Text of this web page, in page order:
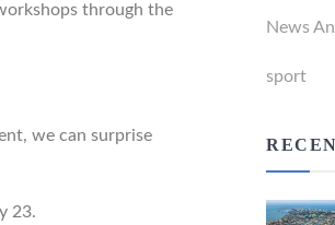
through the
we can surprise
23.
News
sport